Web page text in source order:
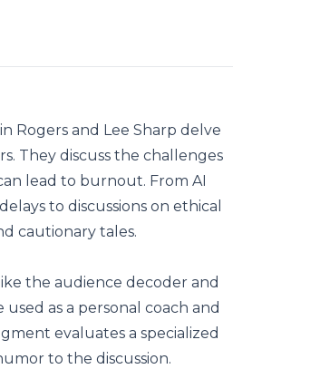
Rogers and Lee Sharp delve
They discuss the challenges
lead to burnout. From AI
to discussions on ethical
cautionary tales.
the audience decoder and
as a personal coach and
evaluates a specialized
to the discussion.